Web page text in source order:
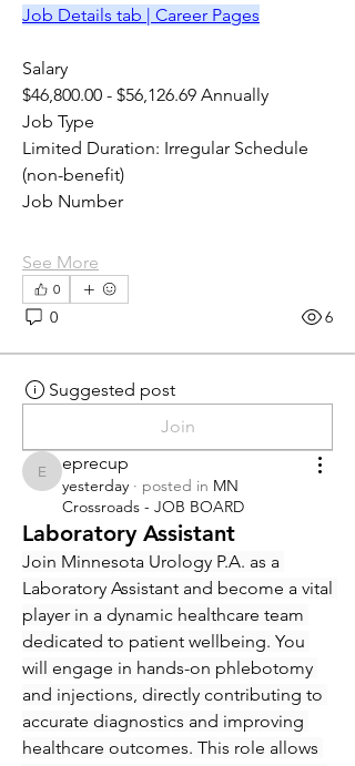
Job Details tab | Career Pages
Salary
$46,800.00 - $56,126.69 Annually
Job Type
Limited Duration: Irregular Schedule
(non-benefit)
Job Number
See More
0
0 6
Suggested post
Join
eprecup
eprecup
yesterday · posted in MN
Crossroads - JOB BOARD
Laboratory Assistant
Join Minnesota Urology P.A. as a
Laboratory Assistant and become a vital
player in a dynamic healthcare team
dedicated to patient wellbeing. You
will engage in hands-on phlebotomy
and injections, directly contributing to
accurate diagnostics and improving
healthcare outcomes. This role allows